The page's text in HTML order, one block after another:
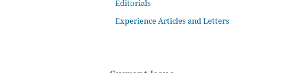
Editorials
Experience Articles and Letters